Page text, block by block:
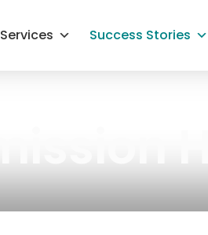
Services Success Stories